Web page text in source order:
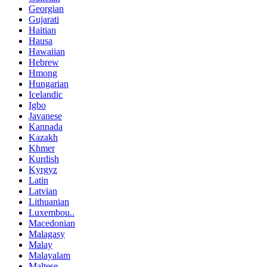
Georgian
Gujarati
Haitian
Hausa
Hawaiian
Hebrew
Hmong
Hungarian
Icelandic
Igbo
Javanese
Kannada
Kazakh
Khmer
Kurdish
Kyrgyz
Latin
Latvian
Lithuanian
Luxembou..
Macedonian
Malagasy
Malay
Malayalam